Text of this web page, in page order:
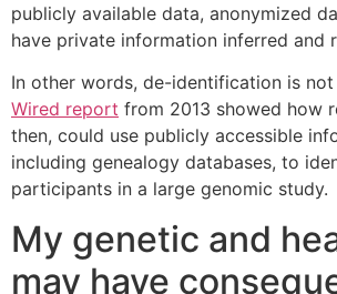
publicly available data, anonymized
have private information inferred and
In other words, de-identification is not
Wired report from 2013 showed how
then, could use publicly accessible
including genealogy databases, to
participants in a large genomic study.
My genetic and
may have